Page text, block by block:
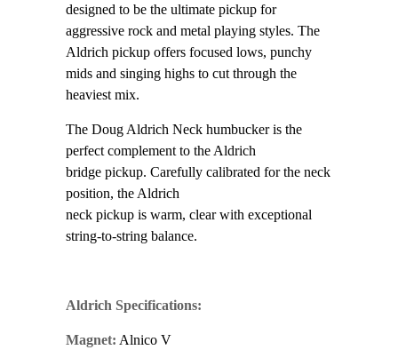
designed to be the ultimate pickup for
aggressive rock and metal playing styles. The
Aldrich pickup offers focused lows, punchy
mids and singing highs to cut through the
heaviest mix.
The Doug Aldrich Neck humbucker is the
perfect complement to the Aldrich
bridge pickup. Carefully calibrated for the neck
position, the Aldrich
neck pickup is warm, clear with exceptional
string-to-string balance.
Aldrich Specifications:
Magnet: Alnico V